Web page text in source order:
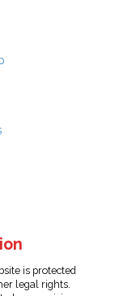
is protected
legal rights.